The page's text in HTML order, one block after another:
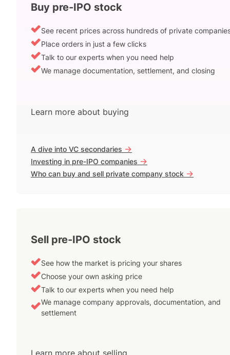
Buy pre-IPO stock
See recent prices across hundreds of private
Place orders in just a few clicks
Talk to our experts when you need help
We manage documentation, settlement, and closing
Learn more about buying
A dive into VC secondaries ->
Investing in pre-IPO companies ->
Who can buy and sell private company stock ->
Sell pre-IPO stock
See how the market is pricing your shares
Choose your own asking price
Talk to our experts when you need help
We manage company approvals, documentation, and
settlement
Learn more about selling